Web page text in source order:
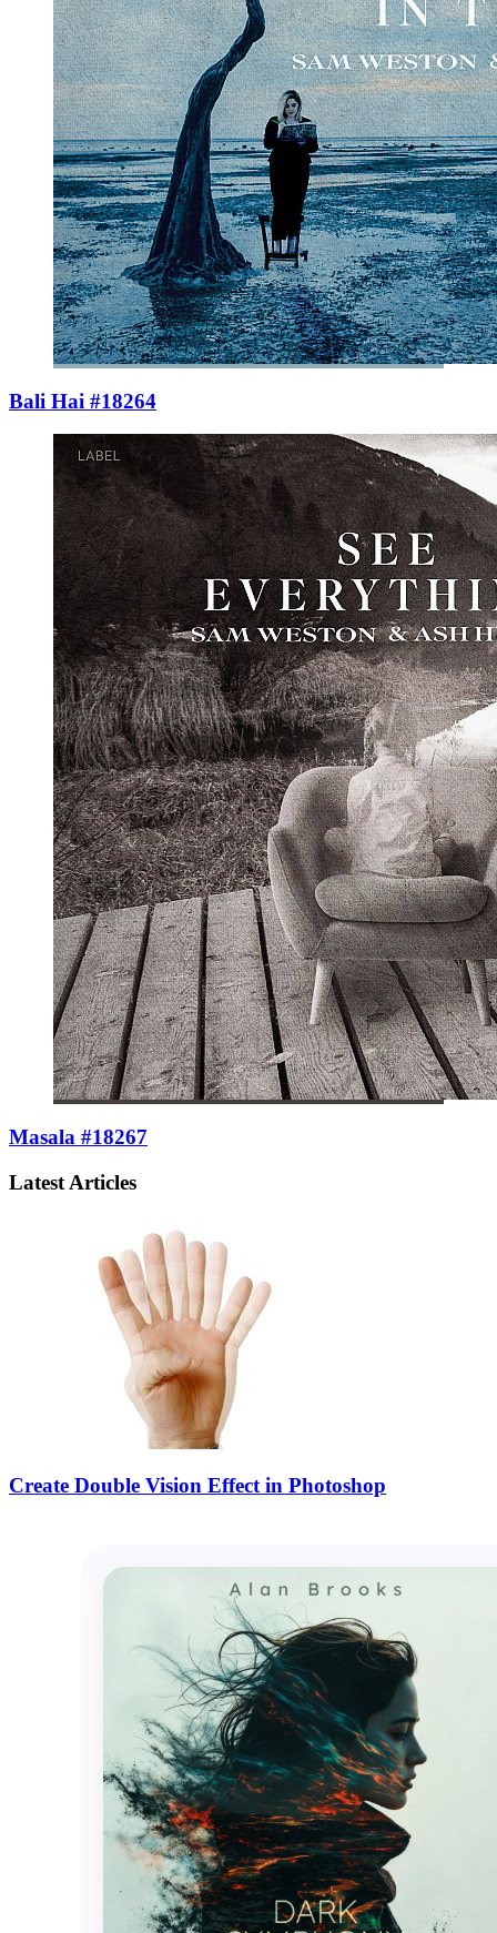
Bali Hai #18264
Masala #18267
Latest Articles
Create Double Vision Effect in Photoshop